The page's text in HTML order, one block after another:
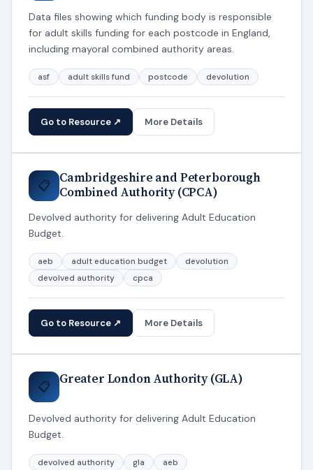
Data files showing which funding body is responsible
for adult skills funding for each postcode in England,
including mayoral combined authority areas.
asf adult skills fund postcode devolution
Go to Resource ↗ More Details
📋
Cambridgeshire and Peterborough
Combined Authority (CPCA)
Devolved authority for delivering Adult Education
Budget.
aeb adult education budget
devolution
devolved authority
cpca
Go to Resource ↗ More Details
📋 Greater London Authority (GLA)
Devolved authority for delivering Adult Education
Budget.
devolved authority gla aeb